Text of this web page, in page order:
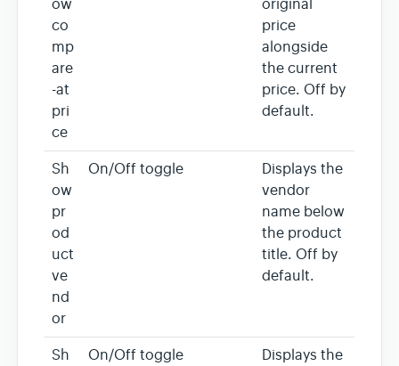
ow
co
mp
are
-at
pri
ce
original
price
alongside
the current
price. Off by
default.
Sh
ow
pr
od
uct
ve
nd
or
On/Off toggle
Displays the
vendor
name below
the product
title. Off by
default.
Sh
On/Off toggle
Displays the